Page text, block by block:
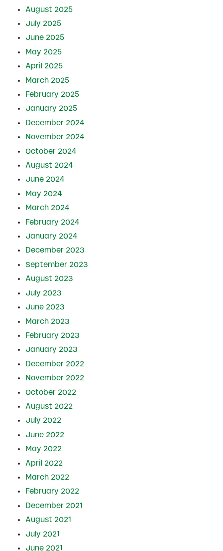
August 2025
July 2025
June 2025
May 2025
April 2025
March 2025
February 2025
January 2025
December 2024
November 2024
October 2024
August 2024
June 2024
May 2024
March 2024
February 2024
January 2024
December 2023
September 2023
August 2023
July 2023
June 2023
March 2023
February 2023
January 2023
December 2022
November 2022
October 2022
August 2022
July 2022
June 2022
May 2022
April 2022
March 2022
February 2022
December 2021
August 2021
July 2021
June 2021